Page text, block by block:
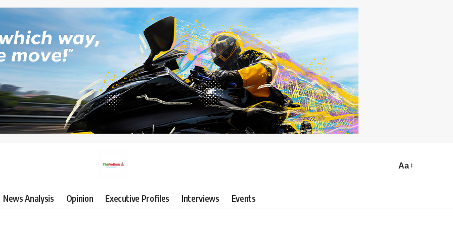
Aa
News Analysis Opinion Executive Profiles Interviews Events